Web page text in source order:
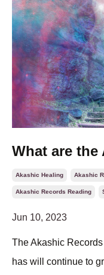
What are the
Akashic Healing Akashic
Akashic Records Reading
Jun 10, 2023
The Akashic
has will continue to